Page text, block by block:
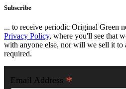
Subscribe
... to receive periodic Original Green
Privacy Policy, where you'll see that
with anyone else, nor will we sell it to
required.
Email Address *